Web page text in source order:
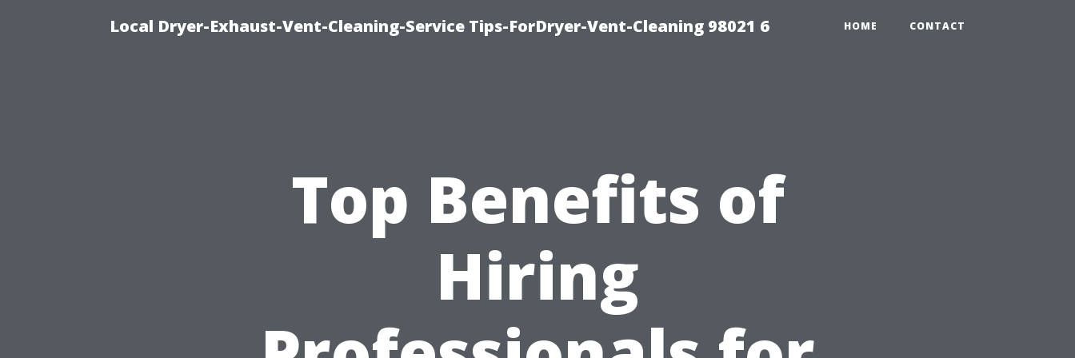
Local Dryer-Exhaust-Vent-Cleaning-Service Tips-ForDryer-Vent-Cleaning 98021 6 HOME CONTACT
Top Benefits of
Hiring